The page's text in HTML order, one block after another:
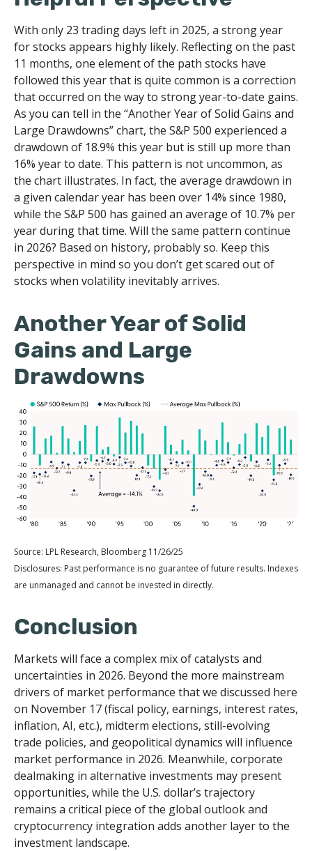
With only 23 trading days left in 2025, a strong year
for stocks appears highly likely. Reflecting on the past
11 months, one element of the path stocks have
followed this year that is quite common is a correction
that occurred on the way to strong year-to-date gains.
As you can tell in the “Another Year of Solid Gains and
Large Drawdowns” chart, the S&P 500 experienced a
drawdown of 18.9% this year but is still up more than
16% year to date. This pattern is not uncommon, as
the chart illustrates. In fact, the average drawdown in
a given calendar year has been over 14% since 1980,
while the S&P 500 has gained an average of 10.7% per
year during that time. Will the same pattern continue
in 2026? Based on history, probably so. Keep this
perspective in mind so you don’t get scared out of
stocks when volatility inevitably arrives.
Another Year of Solid
Gains and Large
Drawdowns
Source: LPL Research, Bloomberg 11/26/25
Disclosures: Past performance is no guarantee of future results. Indexes
are unmanaged and cannot be invested in directly.
Conclusion
Markets will face a complex mix of catalysts and
uncertainties in 2026. Beyond the more mainstream
drivers of market performance that we discussed here
on November 17 (fiscal policy, earnings, interest rates,
inflation, AI, etc.), midterm elections, still-evolving
trade policies, and geopolitical dynamics will influence
market performance in 2026. Meanwhile, corporate
dealmaking in alternative investments may present
opportunities, while the U.S. dollar’s trajectory
remains a critical piece of the global outlook and
cryptocurrency integration adds another layer to the
investment landscape.